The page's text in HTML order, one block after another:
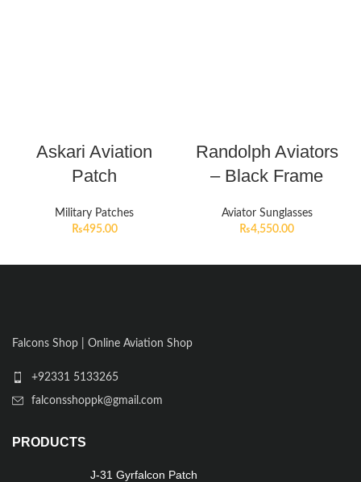
Askari Aviation
Patch
Military Patches
₨495.00
Randolph Aviators
– Black Frame
Aviator Sunglasses
₨4,550.00
Falcons Shop | Online Aviation Shop
+92331 5133265
falconsshoppk@gmail.com
PRODUCTS
J-31 Gyrfalcon Patch